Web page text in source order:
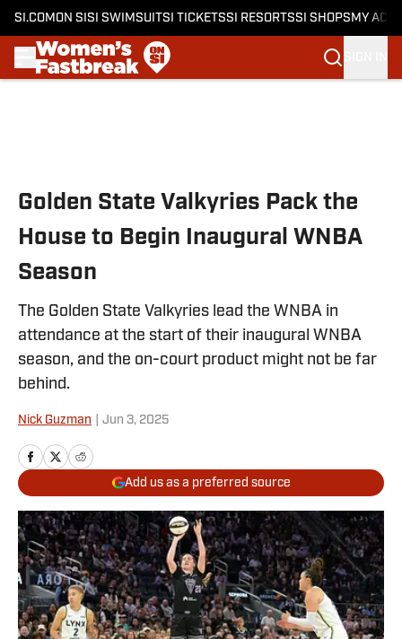
SI.COM ON SI SI SWIMSUITSI TICKETSSI RESORTSSI SHOPS MY
Golden State Valkyries Pack the
House to Begin Inaugural WNBA
Season
The Golden State Valkyries lead the WNBA in
attendance at the start of their inaugural WNBA
season, and the on-court product might not be far
behind.
Nick Guzman Jun 3, 2025
Add us as a preferred source